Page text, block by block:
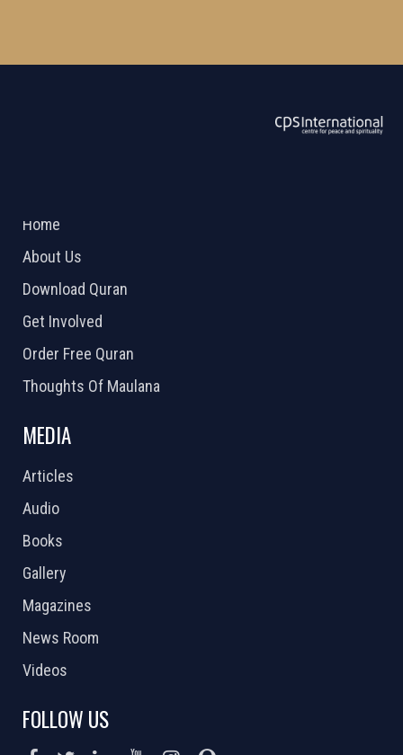
Home
About Us
Download Quran
Get Involved
Order Free Quran
Thoughts Of Maulana
MEDIA
Articles
Audio
Books
Gallery
Magazines
News Room
Videos
FOLLOW US